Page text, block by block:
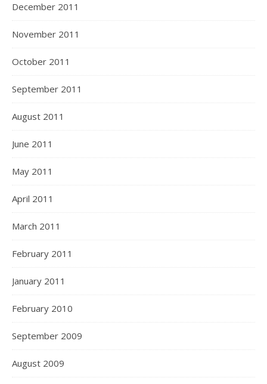
December 2011
November 2011
October 2011
September 2011
August 2011
June 2011
May 2011
April 2011
March 2011
February 2011
January 2011
February 2010
September 2009
August 2009